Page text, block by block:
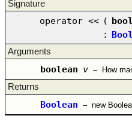
Signature
operator << (
:
Arguments
boolean v – How
Returns
Boolean – new